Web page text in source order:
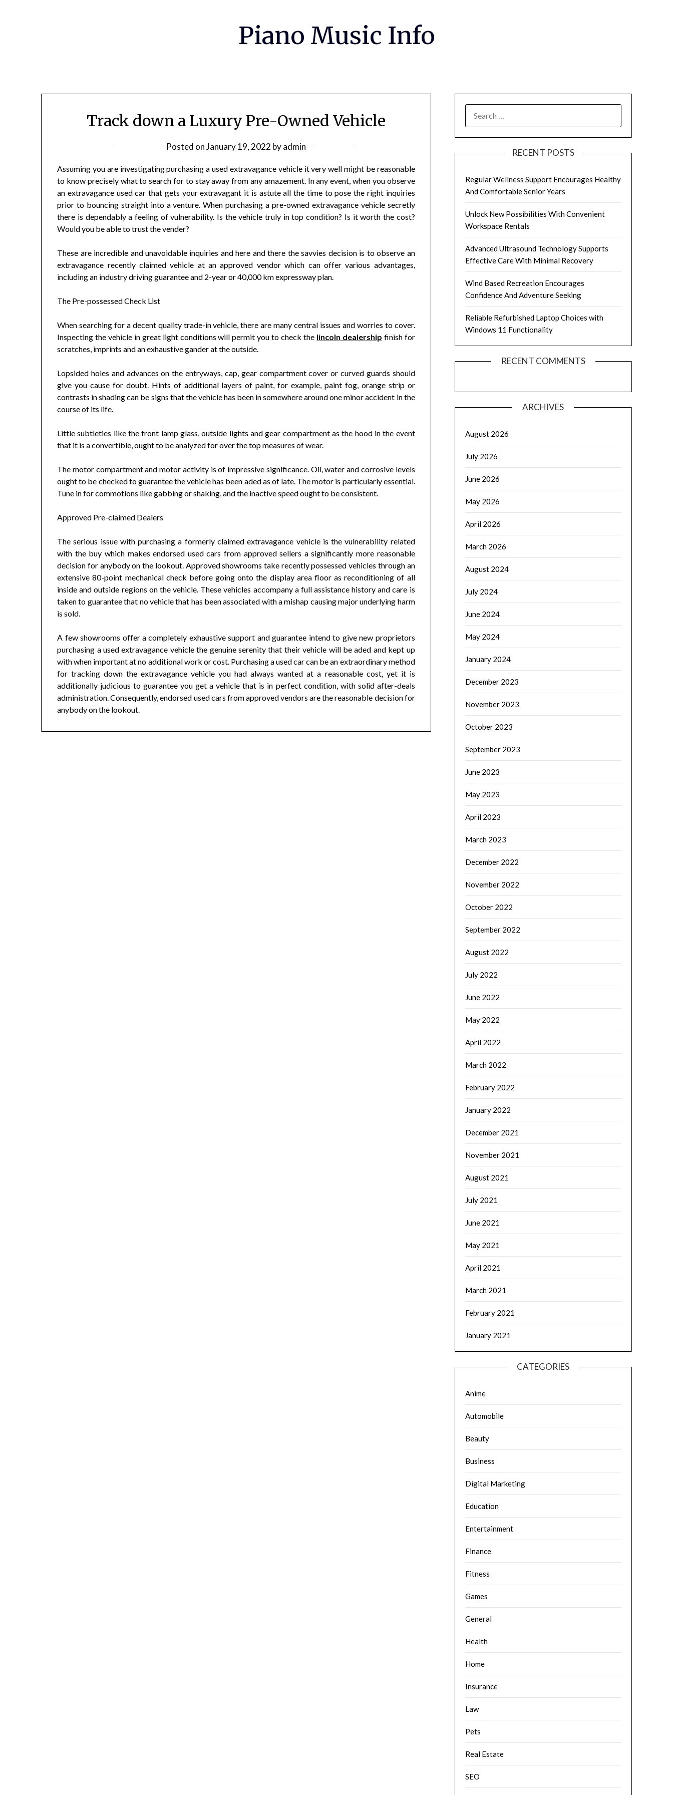
Piano Music Info
Track down a Luxury Pre-Owned Vehicle
Posted onJanuary 19, 2022 byadmin
Assuming you are investigating purchasing a used extravagance vehicle it very well might be reasonable
to know precisely what to search for to stay away from any amazement. In any event, when you observe
an extravagance used car that gets your extravagant it is astute all the time to pose the right inquiries
prior to bouncing straight into a venture. When purchasing a pre-owned extravagance vehicle secretly
there is dependably a feeling of vulnerability. Is the vehicle truly in top condition? Is it worth the cost?
Would you be able to trust the vender?
These are incredible and unavoidable inquiries and here and there the savvies decision is to observe an
extravagance recently claimed vehicle at an approved vendor which can offer various advantages,
including an industry driving guarantee and 2-year or 40,000 km expressway plan.
The Pre-possessed Check List
When searching for a decent quality trade-in vehicle, there are many central issues and worries to cover.
Inspecting the vehicle in great light conditions will permit you to check the lincoln dealership finish for
scratches, imprints and an exhaustive gander at the outside.
Lopsided holes and advances on the entryways, cap, gear compartment cover or curved guards should
give you cause for doubt. Hints of additional layers of paint, for example, paint fog, orange strip or
contrasts in shading can be signs that the vehicle has been in somewhere around one minor accident in the
course of its life.
Little subtleties like the front lamp glass, outside lights and gear compartment as the hood in the event
that it is a convertible, ought to be analyzed for over the top measures of wear.
The motor compartment and motor activity is of impressive significance. Oil, water and corrosive levels
ought to be checked to guarantee the vehicle has been aded as of late. The motor is particularly essential.
Tune in for commotions like gabbing or shaking, and the inactive speed ought to be consistent.
Approved Pre-claimed Dealers
The serious issue with purchasing a formerly claimed extravagance vehicle is the vulnerability related
with the buy which makes endorsed used cars from approved sellers a significantly more reasonable
decision for anybody on the lookout. Approved showrooms take recently possessed vehicles through an
extensive 80-point mechanical check before going onto the display area floor as reconditioning of all
inside and outside regions on the vehicle. These vehicles accompany a full assistance history and care is
taken to guarantee that no vehicle that has been associated with a mishap causing major underlying harm
is sold.
A few showrooms offer a completely exhaustive support and guarantee intend to give new proprietors
purchasing a used extravagance vehicle the genuine serenity that their vehicle will be aded and kept up
with when important at no additional work or cost. Purchasing a used car can be an extraordinary method
for tracking down the extravagance vehicle you had always wanted at a reasonable cost, yet it is
additionally judicious to guarantee you get a vehicle that is in perfect condition, with solid after-deals
administration. Consequently, endorsed used cars from approved vendors are the reasonable decision for
anybody on the lookout.
FOR:
RECENT POSTS
Regular Wellness Support Encourages Healthy
And Comfortable Senior Years
Unlock New Possibilities With Convenient
Workspace Rentals
Advanced Ultrasound Technology Supports
Effective Care With Minimal Recovery
Wind Based Recreation Encourages
Confidence And Adventure Seeking
Reliable Refurbished Laptop Choices with
Windows 11 Functionality
RECENT COMMENTS
ARCHIVES
August 2026
July 2026
June 2026
May 2026
April 2026
March 2026
August 2024
July 2024
June 2024
May 2024
January 2024
December 2023
November 2023
October 2023
September 2023
June 2023
May 2023
April 2023
March 2023
December 2022
November 2022
October 2022
September 2022
August 2022
July 2022
June 2022
May 2022
April 2022
March 2022
February 2022
January 2022
December 2021
November 2021
August 2021
July 2021
June 2021
May 2021
April 2021
March 2021
February 2021
January 2021
CATEGORIES
Anime
Automobile
Beauty
Business
Digital Marketing
Education
Entertainment
Finance
Fitness
Games
General
Health
Home
Insurance
Law
Pets
Real Estate
SEO